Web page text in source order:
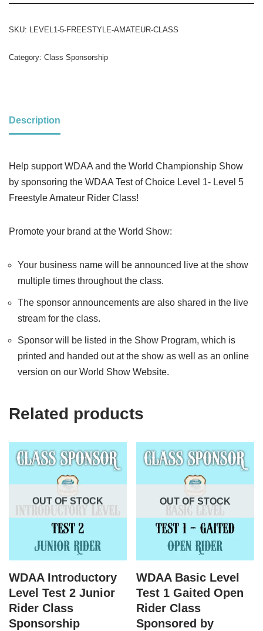
SKU: LEVEL1-5-FREESTYLE-AMATEUR-CLASS
Category: Class Sponsorship
Description
Help support WDAA and the World Championship Show
by sponsoring the WDAA Test of Choice Level 1- Level 5
Freestyle Amateur Rider Class!
Promote your brand at the World Show:
Your business name will be announced live at the show
multiple times throughout the class.
The sponsor announcements are also shared in the live
stream for the class.
Sponsor will be listed in the Show Program, which is
printed and handed out at the show as well as an online
version on our World Show Website.
Related products
OUT OF STOCK
WDAA Introductory
Level Test 2 Junior
Rider Class
Sponsorship
OUT OF STOCK
WDAA Basic Level
Test 1 Gaited Open
Rider Class
Sponsored by